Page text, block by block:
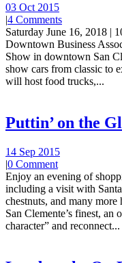
03 Oct 2015
|4 Comments
Saturday June 16, 2018 |
Downtown Business
Show in downtown San
show cars from classic to
will host food trucks,...
Puttin’ on the
14 Sep 2015
|0 Comment
Enjoy an evening of
including a visit with
chestnuts, and many
San Clemente’s finest,
character” and reconnect...